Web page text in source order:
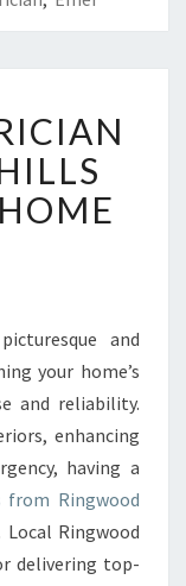
and
your home’s
and reliability.
enhancing
having a
Ringwood
Ringwood
delivering top-